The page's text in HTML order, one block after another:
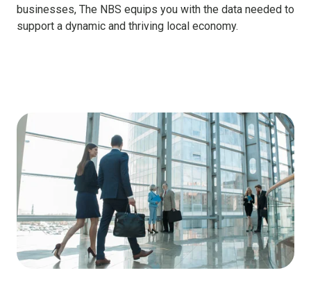
businesses, The NBS equips you with the data needed to
support a dynamic and thriving local economy.